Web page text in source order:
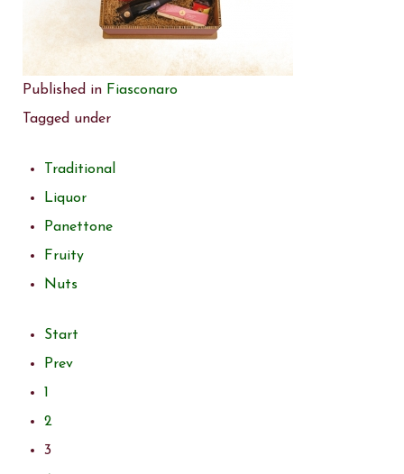
Published in Fiasconaro
Tagged under
Traditional
Liquor
Panettone
Fruity
Nuts
Start
Prev
1
2
3